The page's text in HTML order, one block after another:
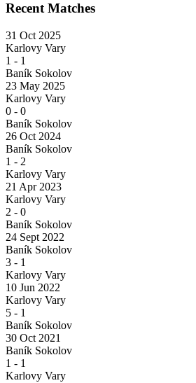
Recent Matches
31 Oct 2025
Karlovy Vary
1 - 1
Baník Sokolov
23 May 2025
Karlovy Vary
0 - 0
Baník Sokolov
26 Oct 2024
Baník Sokolov
1 - 2
Karlovy Vary
21 Apr 2023
Karlovy Vary
2 - 0
Baník Sokolov
24 Sept 2022
Baník Sokolov
3 - 1
Karlovy Vary
10 Jun 2022
Karlovy Vary
5 - 1
Baník Sokolov
30 Oct 2021
Baník Sokolov
1 - 1
Karlovy Vary